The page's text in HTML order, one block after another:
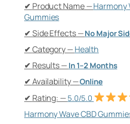
✔ Product Name —Harmony
Gummies
✔Side Effects —No Major
✔Category —Health
✔ Results —In 1–2 Months
✔Availability —Online
✔ Rating: —5.0/5.0
Harmony Wave CBD